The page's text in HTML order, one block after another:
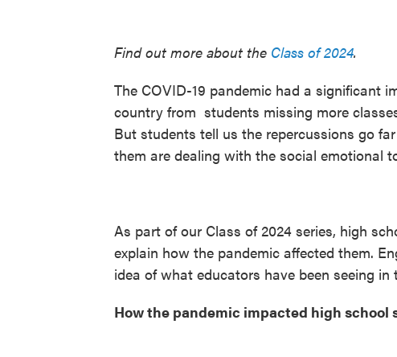
Find out more about the Class of 2024.
The COVID-19 pandemic had a significant
country from students missing more
But students tell us the repercussions go
them are dealing with the social emotional
As part of our Class of 2024 series, high
explain how the pandemic affected them.
idea of what educators have been seeing in
How the pandemic impacted high